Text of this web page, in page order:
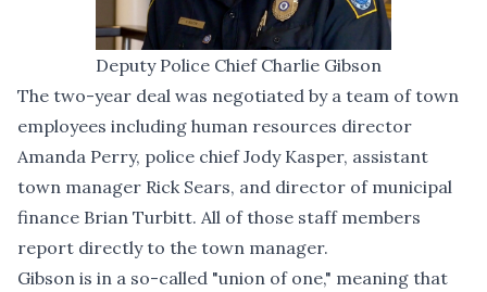
Deputy Police Chief Charlie Gibson
The two-year deal was negotiated by a team of town
employees including human resources director
Amanda Perry, police chief Jody Kasper, assistant
town manager Rick Sears, and director of municipal
finance Brian Turbitt. All of those staff members
report directly to the town manager.
Gibson is in a so-called "union of one," meaning that